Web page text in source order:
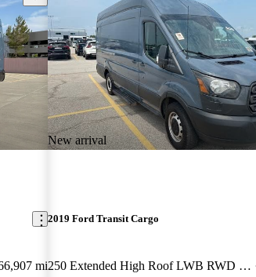
mi
New arrival
2019 Ford Transit Cargo
250 Extended High Roof LWB RWD with Sliding Passenger-Side Door